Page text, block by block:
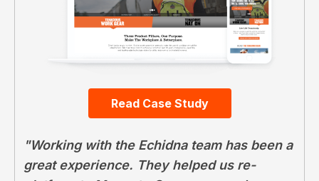
Read Case Study
"Working with the Echidna team has been a
great experience. They helped us re-